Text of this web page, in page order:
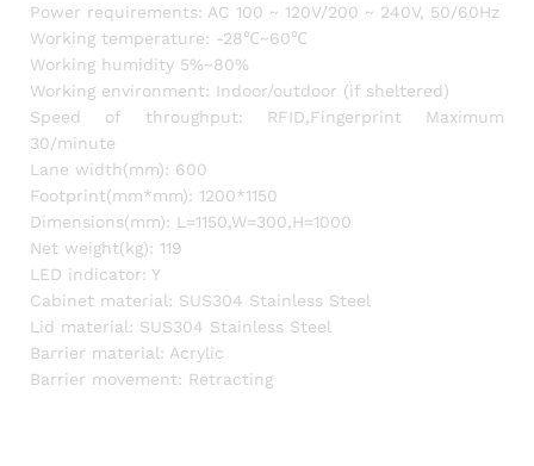
Power requirements: AC 100 ~ 120V/200 ~ 240V, 50/60Hz
Working temperature: -28℃~60℃
Working humidity 5%~80%
Working environment: Indoor/outdoor (if sheltered)
Speed of throughput: RFID,Fingerprint Maximum
30/minute
Lane width(mm): 600
Footprint(mm*mm): 1200*1150
Dimensions(mm): L=1150,W=300,H=1000
Net weight(kg): 119
LED indicator: Y
Cabinet material: SUS304 Stainless Steel
Lid material: SUS304 Stainless Steel
Barrier material: Acrylic
Barrier movement: Retracting